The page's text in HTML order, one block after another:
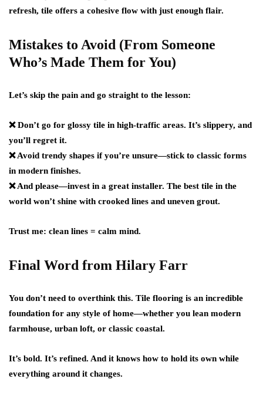
refresh, tile offers a cohesive flow with just enough flair.
Mistakes to Avoid (From Someone
Who’s Made Them for You)
Let’s skip the pain and go straight to the lesson:
❌ Don’t go for glossy tile in high-traffic areas. It’s slippery, and
you’ll regret it.
❌ Avoid trendy shapes if you’re unsure—stick to classic forms
in modern finishes.
❌ And please—invest in a great installer. The best tile in the
world won’t shine with crooked lines and uneven grout.
Trust me: clean lines = calm mind.
Final Word from Hilary Farr
You don’t need to overthink this. Tile flooring is an incredible
foundation for any style of home—whether you lean modern
farmhouse, urban loft, or classic coastal.
It’s bold. It’s refined. And it knows how to hold its own while
everything around it changes.